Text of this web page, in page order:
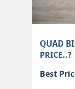
QUAD
PRICE..?
Best